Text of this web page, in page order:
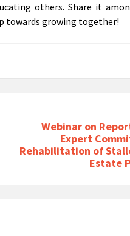
others. Share it
towards growing together!
Webinar on
Expert
Rehabilitation of
Estate